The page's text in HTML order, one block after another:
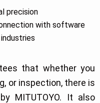
precision
with software
that whether you
or inspection, there is
MITUTOYO. It also